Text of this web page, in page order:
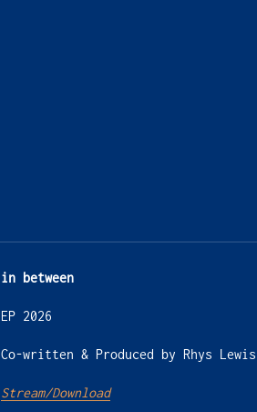
in between
EP 2026
Co-written & Produced by Rhys Lewis
Stream/Download